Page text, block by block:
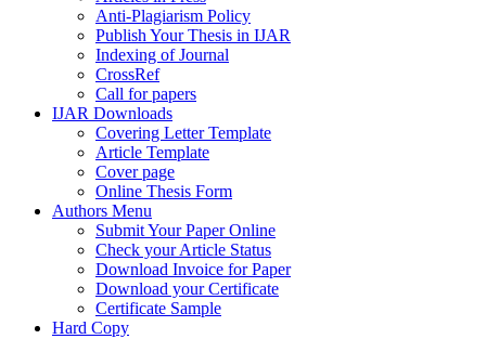
Anti-Plagiarism Policy
Publish Your Thesis in IJAR
Indexing of Journal
CrossRef
Call for papers
IJAR Downloads
Covering Letter Template
Article Template
Cover page
Online Thesis Form
Authors Menu
Submit Your Paper Online
Check your Article Status
Download Invoice for Paper
Download your Certificate
Certificate Sample
Hard Copy